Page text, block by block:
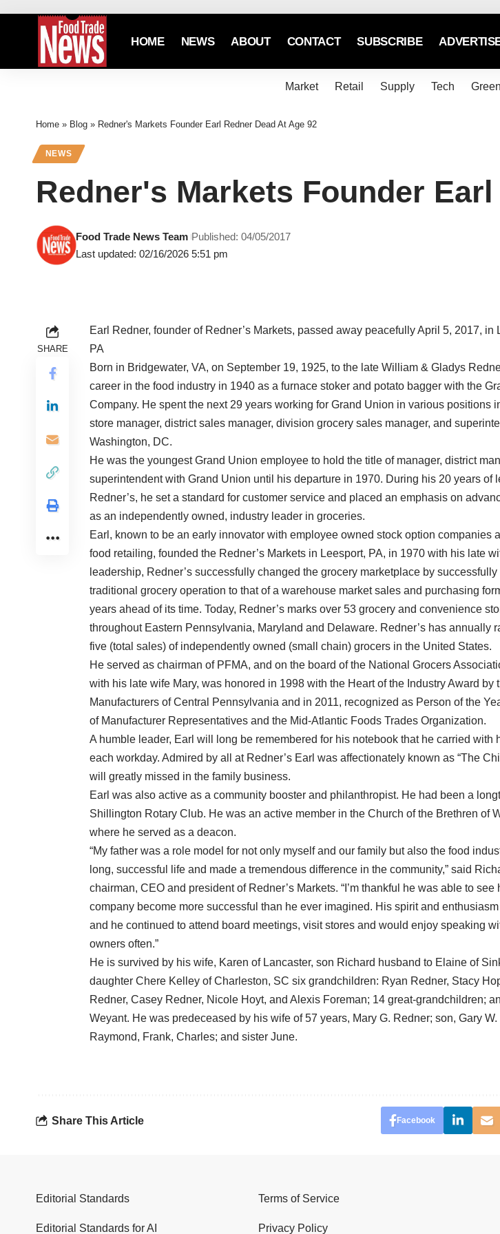
HOME NEWS ABOUT CONTACT SUBSCRIBE
Market Retail Supply Tech Green
Home » Blog » Redner's Markets Founder Earl Redner Dead At Age 92
NEWS
Redner's Markets Founder
Last updated: 02/16/2026 5:51 pm
Food Trade News Team Published: 04/05/2017
SHARE
Earl Redner, founder of Redner’s Markets, passed away peacefully April 5, 2017, in
PA
Born in Bridgewater, VA, on September 19, 1925, to the late William & Gladys
career in the food industry in 1940 as a furnace stoker and potato bagger with the
Company. He spent the next 29 years working for Grand Union in various positions
store manager, district sales manager, division grocery sales manager, and
Washington, DC.
He was the youngest Grand Union employee to hold the title of manager, district
superintendent with Grand Union until his departure in 1970. During his 20 years of
Redner’s, he set a standard for customer service and placed an emphasis on
as an independently owned, industry leader in groceries.
Earl, known to be an early innovator with employee owned stock option companies
food retailing, founded the Redner’s Markets in Leesport, PA, in 1970 with his late
leadership, Redner’s successfully changed the grocery marketplace by
traditional grocery operation to that of a warehouse market sales and purchasing
years ahead of its time. Today, Redner’s marks over 53 grocery and convenience
throughout Eastern Pennsylvania, Maryland and Delaware. Redner’s has annually
five (total sales) of independently owned (small chain) grocers in the United States.
He served as chairman of PFMA, and on the board of the National Grocers
with his late wife Mary, was honored in 1998 with the Heart of the Industry Award by
Manufacturers of Central Pennsylvania and in 2011, recognized as Person of the
of Manufacturer Representatives and the Mid-Atlantic Foods Trades Organization.
A humble leader, Earl will long be remembered for his notebook that he carried with
each workday. Admired by all at Redner’s Earl was affectionately known as “The
will greatly missed in the family business.
Earl was also active as a community booster and philanthropist. He had been a
Shillington Rotary Club. He was an active member in the Church of the Brethren of
where he served as a deacon.
“My father was a role model for not only myself and our family but also the food
long, successful life and made a tremendous difference in the community,” said
chairman, CEO and president of Redner’s Markets. “I’m thankful he was able to see
company become more successful than he ever imagined. His spirit and
and he continued to attend board meetings, visit stores and would enjoy speaking
owners often.”
He is survived by his wife, Karen of Lancaster, son Richard husband to Elaine of
daughter Chere Kelley of Charleston, SC six grandchildren: Ryan Redner, Stacy
Redner, Casey Redner, Nicole Hoyt, and Alexis Foreman; 14 great-grandchildren;
Weyant. He was predeceased by his wife of 57 years, Mary G. Redner; son, Gary
Raymond, Frank, Charles; and sister June.
Share This Article Facebook
Editorial Standards
Editorial Standards for AI
Terms of Service
Privacy Policy